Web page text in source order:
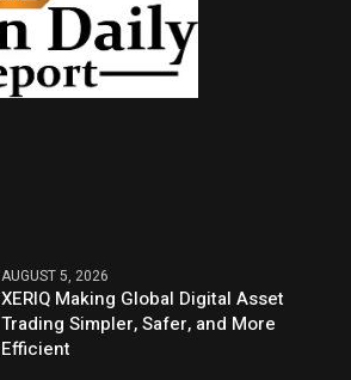
AUGUST 5, 2026
XERIQ Making Global Digital Asset
Trading Simpler, Safer, and More
Efficient